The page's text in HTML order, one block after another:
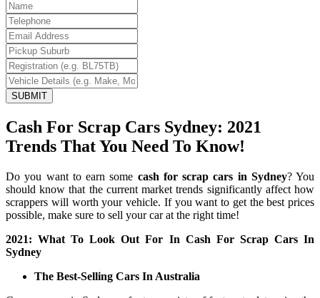
SUBMIT
Cash For Scrap Cars Sydney: 2021
Trends That You Need To Know!
Do you want to earn some cash for scrap cars in Sydney? You
should know that the current market trends significantly affect how
scrappers will worth your vehicle. If you want to get the best prices
possible, make sure to sell your car at the right time!
2021: What To Look Out For In Cash For Scrap Cars In
Sydney
The Best-Selling Cars In Australia